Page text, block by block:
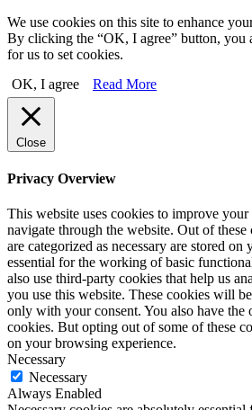
We use cookies on this site to enhance
By clicking the “OK, I agree” button, you
for us to set cookies.
OK, I agree
Read More
Close
Privacy Overview
This website uses cookies to improve
navigate through the website. Out of these
are categorized as necessary are stored on
essential for the working of basic
also use third-party cookies that help us
you use this website. These cookies will
only with your consent. You also have the
cookies. But opting out of some of these
on your browsing experience.
Necessary
Necessary
Always Enabled